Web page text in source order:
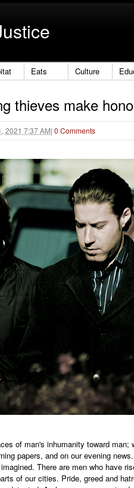
Eats Culture
thieves make
2021 7:37 AM| 0 Comments
of man's inhumanity toward man;
papers, and on our evening
There are men who have
of our cities. Pride, greed and